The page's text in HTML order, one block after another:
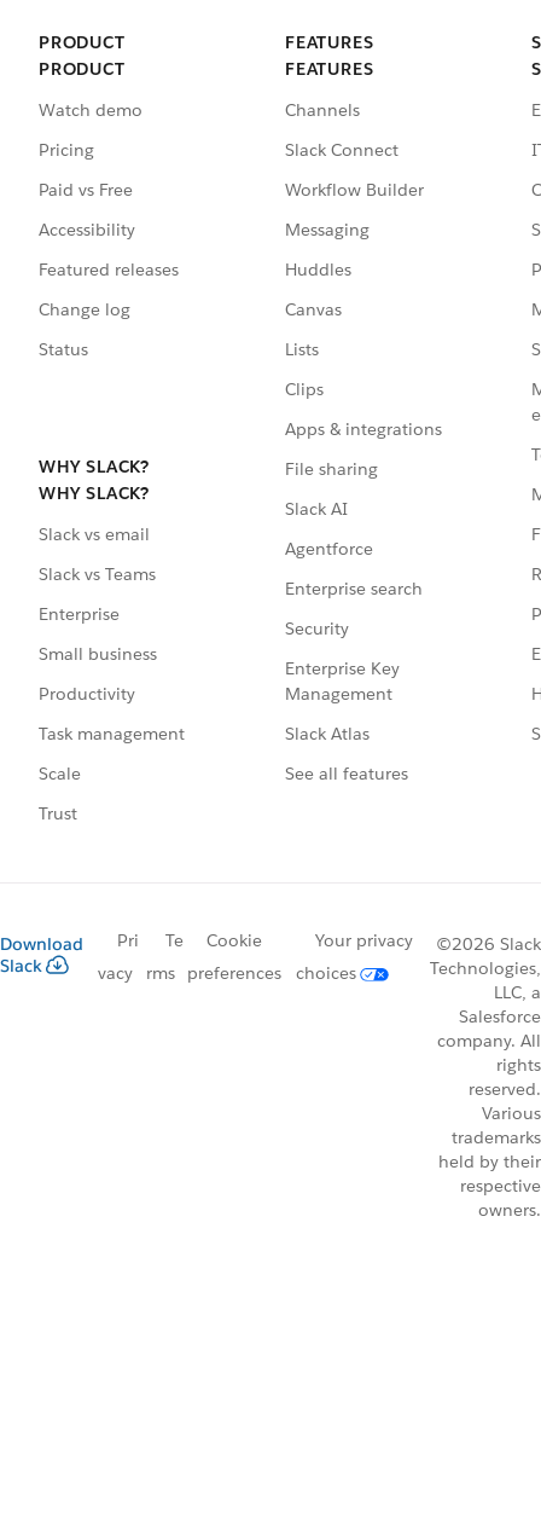
PRODUCT
PRODUCT
Watch demo
Pricing
Paid vs Free
Accessibility
Featured releases
Change log
Status
WHY SLACK?
WHY SLACK?
Slack vs email
Slack vs Teams
Enterprise
Small business
Productivity
Task management
Scale
Trust
FEATURES
FEATURES
Channels
Slack Connect
Workflow Builder
Messaging
Huddles
Canvas
Lists
Clips
Apps & integrations
File sharing
Slack AI
Agentforce
Enterprise search
Security
Enterprise Key
Management
Slack Atlas
See all features
Download
Slack
Pri
vacy
Te
rms
Cookie
preferences
Your privacy
choices
©2026 Slack
Technologies,
LLC, a
Salesforce
company. All
rights
reserved.
Various
trademarks
held by their
respective
owners.